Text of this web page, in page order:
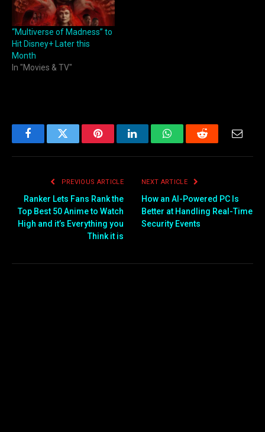
“Multiverse of Madness” to
Hit Disney+ Later this
Month
In "Movies & TV"
FacebookTwitter PinterestLinkedInWhatsAppReddit
PREVIOUS ARTICLE
Ranker Lets Fans Rank the
Top Best 50 Anime to Watch
High and it’s Everything you
Think it is
NEXT ARTICLE
How an AI-Powered PC Is
Better at Handling Real-Time
Security Events